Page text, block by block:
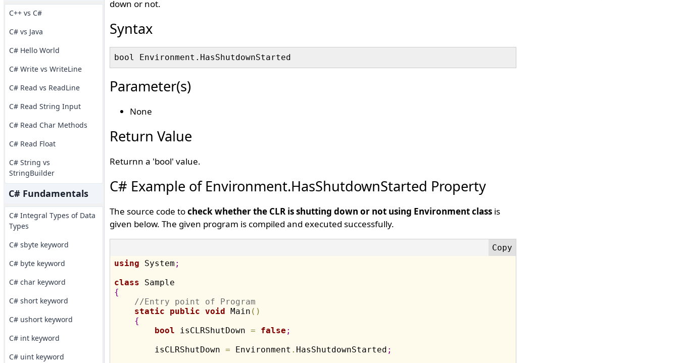
C++ vs C#
C# vs Java
C# Hello World
C# Write vs WriteLine
C# Read vs ReadLine
C# Read String Input
C# Read Char Methods
C# Read Float
C# String vs
StringBuilder
C# Fundamentals
C# Integral Types of Data
Types
C# sbyte keyword
C# byte keyword
C# char keyword
C# short keyword
C# ushort keyword
C# int keyword
C# uint keyword
down or not.
Syntax
Parameter(s)
None
Return Value
Returnn a 'bool' value.
C# Example of Environment.HasShutdownStarted Property
The source code tocheck whether the CLR is shutting down or not using Environment classis
given below. The given program is compiled and executed successfully.
using System ;
class
{
//Entry point of Program
static
public void Main ( )
{
bool isCLRShutDown = false ;
        isCLRShutDown
= Environment . HasShutdownStarted ;